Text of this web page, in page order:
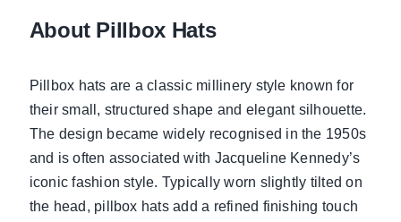
About Pillbox Hats
Pillbox hats are a classic millinery style known for
their small, structured shape and elegant silhouette.
The design became widely recognised in the 1950s
and is often associated with Jacqueline Kennedy’s
iconic fashion style. Typically worn slightly tilted on
the head, pillbox hats add a refined finishing touch